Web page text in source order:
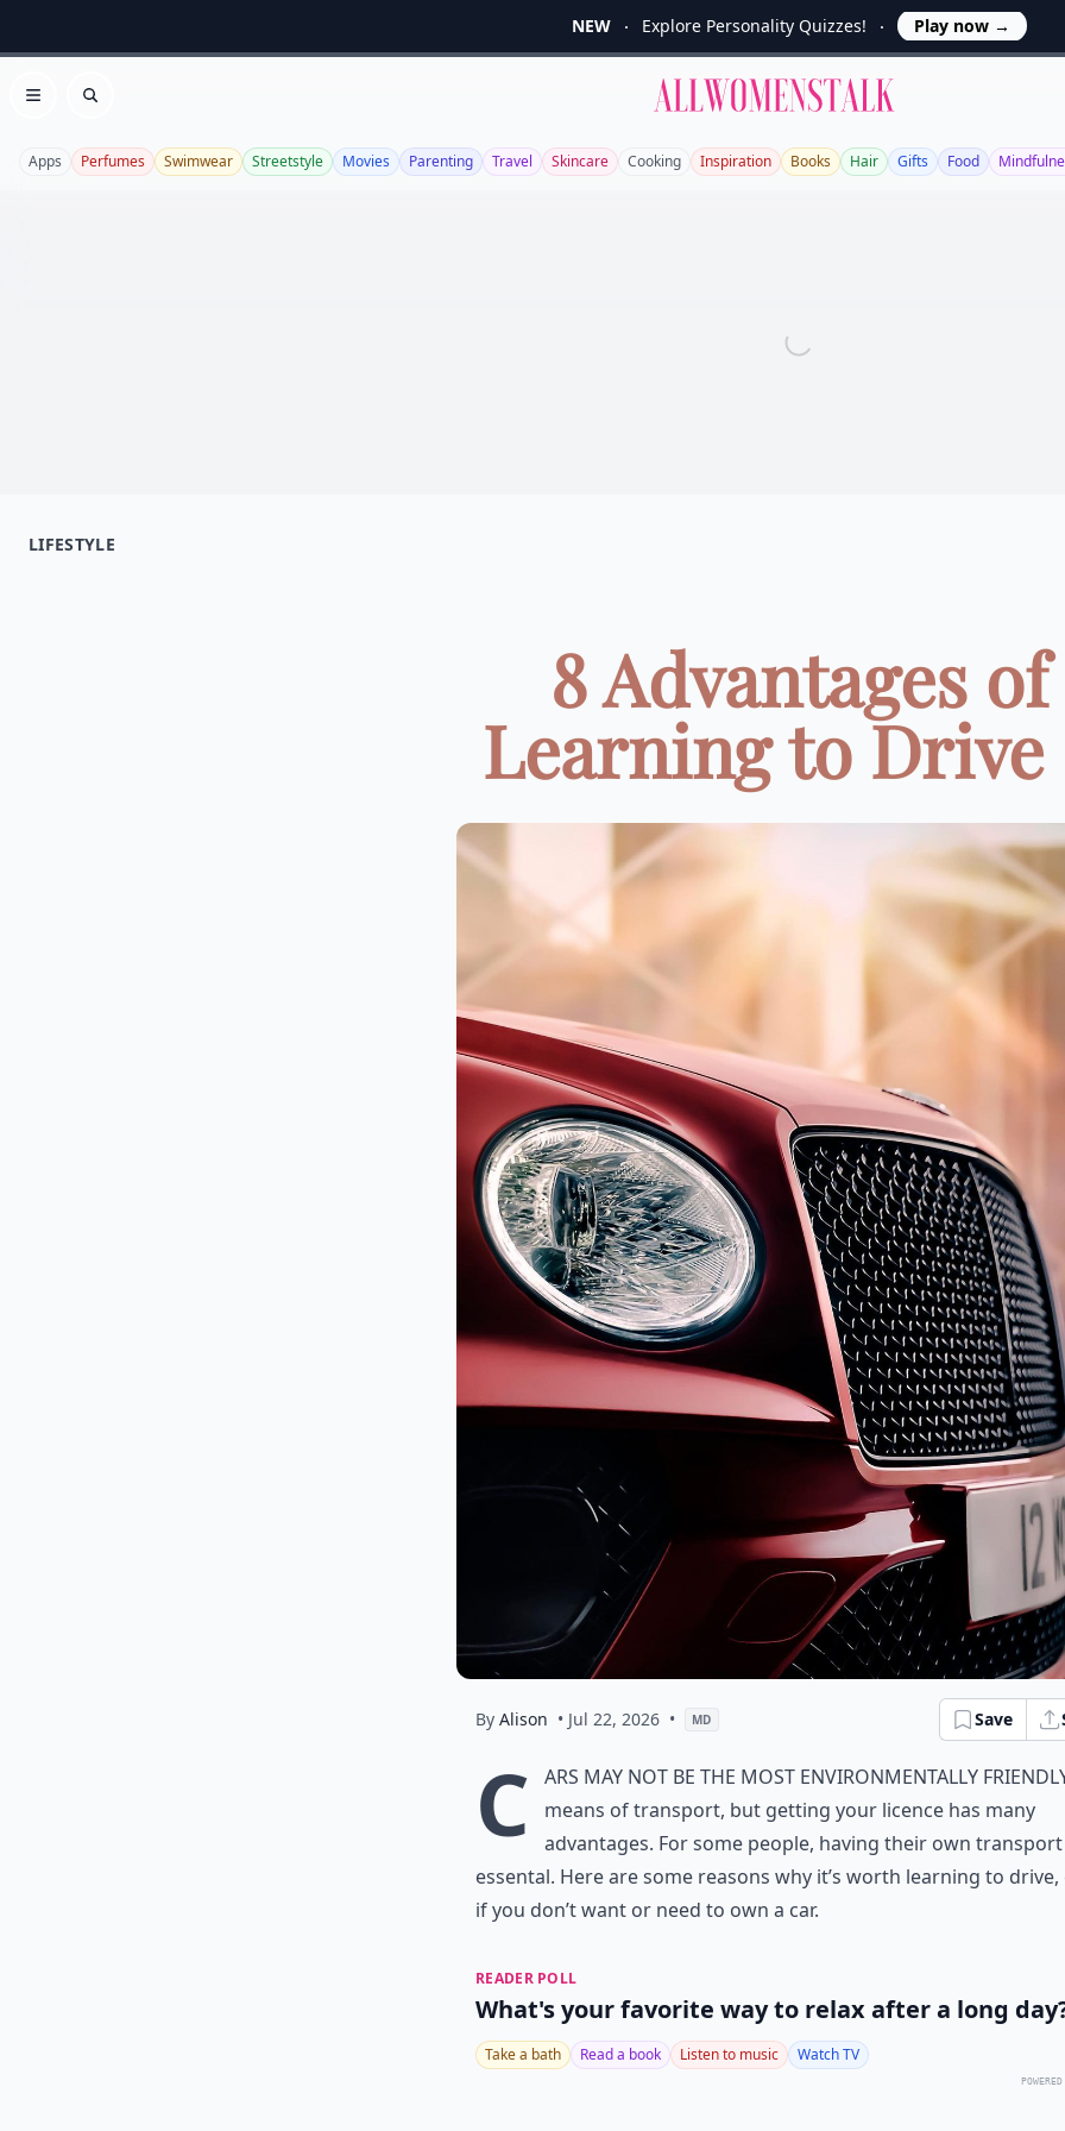
NEW Explore Personality Quizzes! Play now →
Open menu
Search
Allwomenstalk
Apps Perfumes Swimwear Streetstyle Movies Parenting Travel Skincare Cooking Inspiration Books Hair Gifts Food
LIFESTYLE
8 Advantages of
Learning to Drive
By Alison • Jul 22, 2026 • MD Save
C
ars may not be the most environmentally
means of transport, but getting your licence has many
advantages. For some people, having their own
essental. Here are some reasons why it’s worth learning to drive,
if you don’t want or need to own a car.
READER POLL
What's your favorite way to relax after a long
Take a bath Read a book Listen to music Watch TV